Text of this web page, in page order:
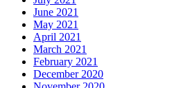
June 2021
May 2021
April 2021
March 2021
February 2021
December 2020